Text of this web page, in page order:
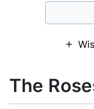
The